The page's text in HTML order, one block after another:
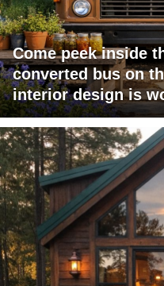
Come peek inside
converted bus on
interior design is